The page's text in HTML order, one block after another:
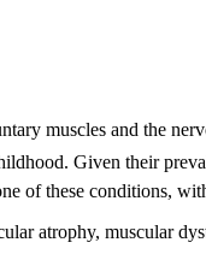
muscles and the
Given their
of these conditions,
atrophy, muscular